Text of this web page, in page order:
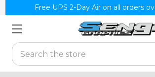
Free UPS 2-Day Air on all orders
Search